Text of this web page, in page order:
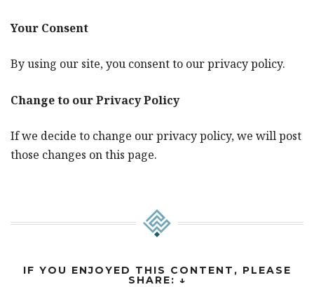
Your Consent
By using our site, you consent to our privacy policy.
Change to our Privacy Policy
If we decide to change our privacy policy, we will post
those changes on this page.
IF YOU ENJOYED THIS CONTENT, PLEASE
SHARE: ↓